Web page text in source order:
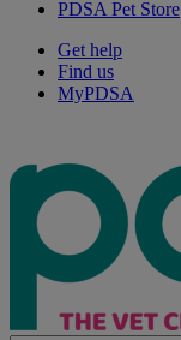
PDSA Pet Store
Get help
Find us
MyPDSA